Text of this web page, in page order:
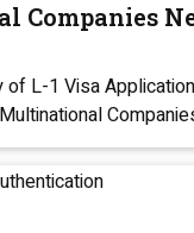
Companies
L-1 Visa